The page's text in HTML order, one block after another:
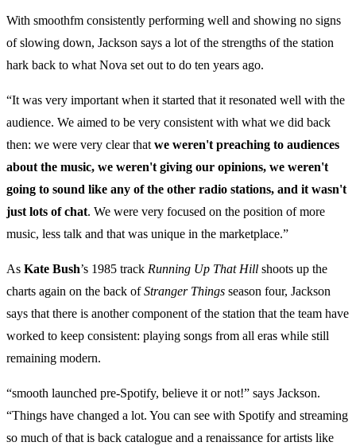
With smoothfm consistently performing well and showing no signs
of slowing down, Jackson says a lot of the strengths of the station
hark back to what Nova set out to do ten years ago.
“It was very important when it started that it resonated well with the
audience. We aimed to be very consistent with what we did back
then: we were very clear that we weren't preaching to audiences
about the music, we weren't giving our opinions, we weren't
going to sound like any of the other radio stations, and it wasn't
just lots of chat. We were very focused on the position of more
music, less talk and that was unique in the marketplace.”
As Kate Bush’s 1985 track Running Up That Hill shoots up the
charts again on the back ofStranger Things season four, Jackson
says that there is another component of the station that the team have
worked to keep consistent: playing songs from all eras while still
remaining modern.
“smooth launched pre-Spotify, believe it or not!” says Jackson.
“Things have changed a lot. You can see with Spotify and streaming
so much of that is back catalogue and a renaissance for artists like